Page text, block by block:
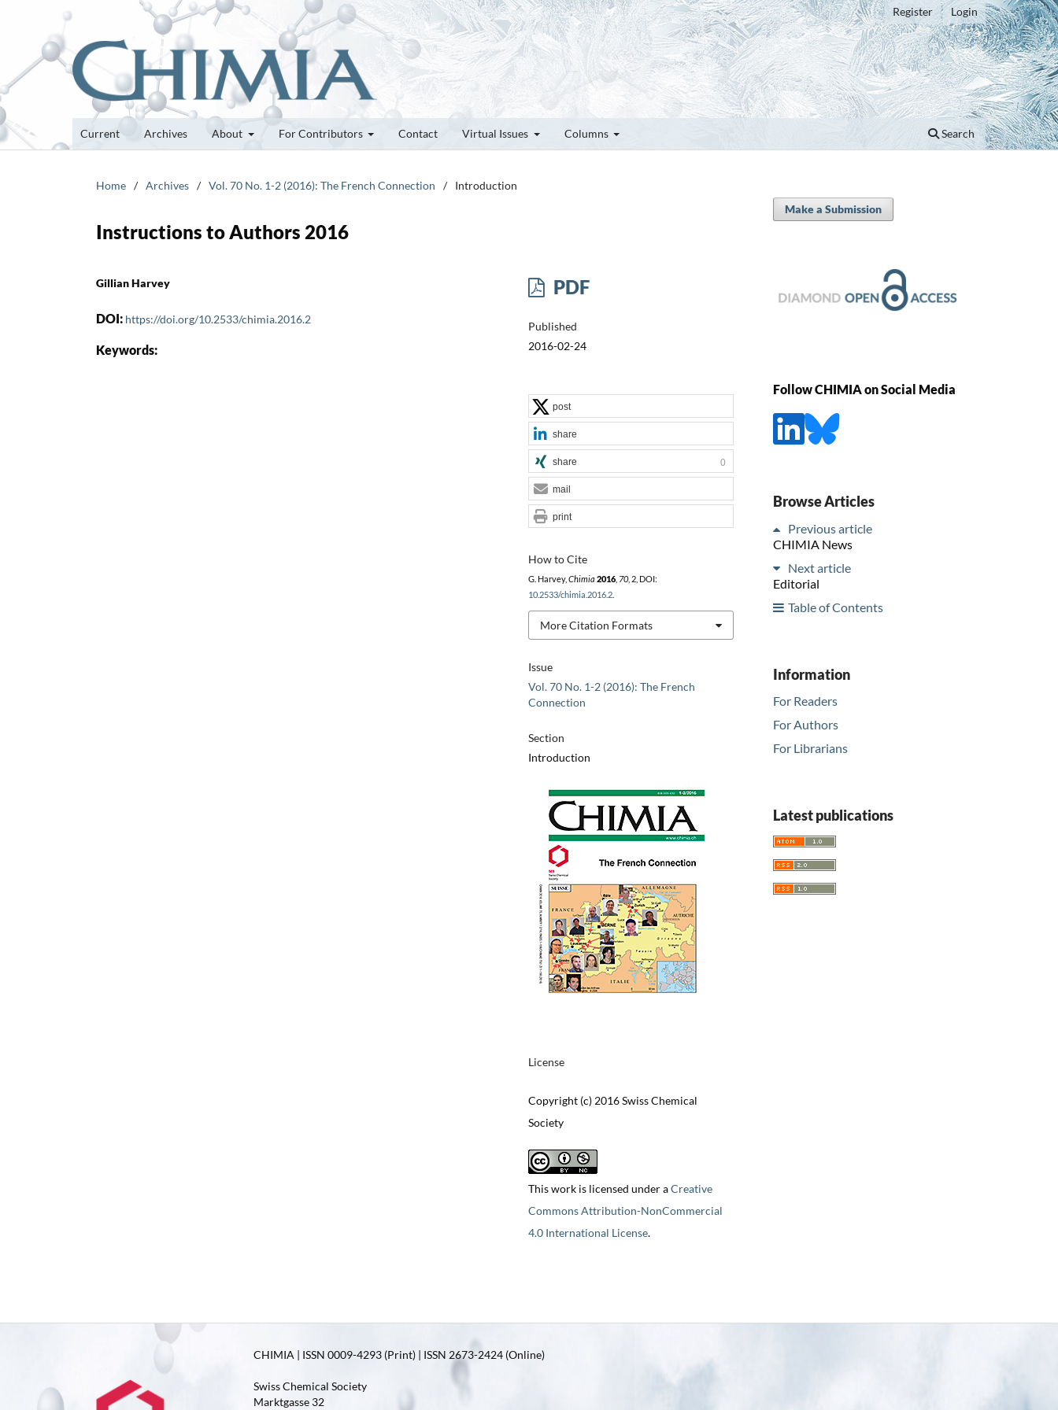
Current Archives About For Contributors Contact Virtual Issues Columns Search
Register Login
Home / Archives / Vol. 70 No. 1-2 (2016): The French Connection / Introduction
Instructions to Authors 2016
Gillian Harvey
DOI: https://doi.org/10.2533/chimia.2016.2
Keywords:
PDF
Published
2016-02-24
Issue
Vol. 70 No. 1-2 (2016): The French
Connection
Section
Introduction
License
Copyright (c) 2016 Swiss Chemical
Society
This work is licensed under aCreative
Commons Attribution-NonCommercial
4.0 International License.
How to Cite
G. Harvey, Chimia 2016, 70, 2, DOI:
10.2533/chimia.2016.2.
More Citation Formats
post
share
share 0
mail
print
Make a Submission
Follow CHIMIA on Social Media
Browse Articles
Previous article
CHIMIA News
Next article
Editorial
Table of Contents
Information
For Readers
For Authors
For Librarians
Latest publications
CHIMIA | ISSN 0009-4293 (Print) | ISSN 2673-2424 (Online)
Swiss Chemical Society
Marktgasse 32